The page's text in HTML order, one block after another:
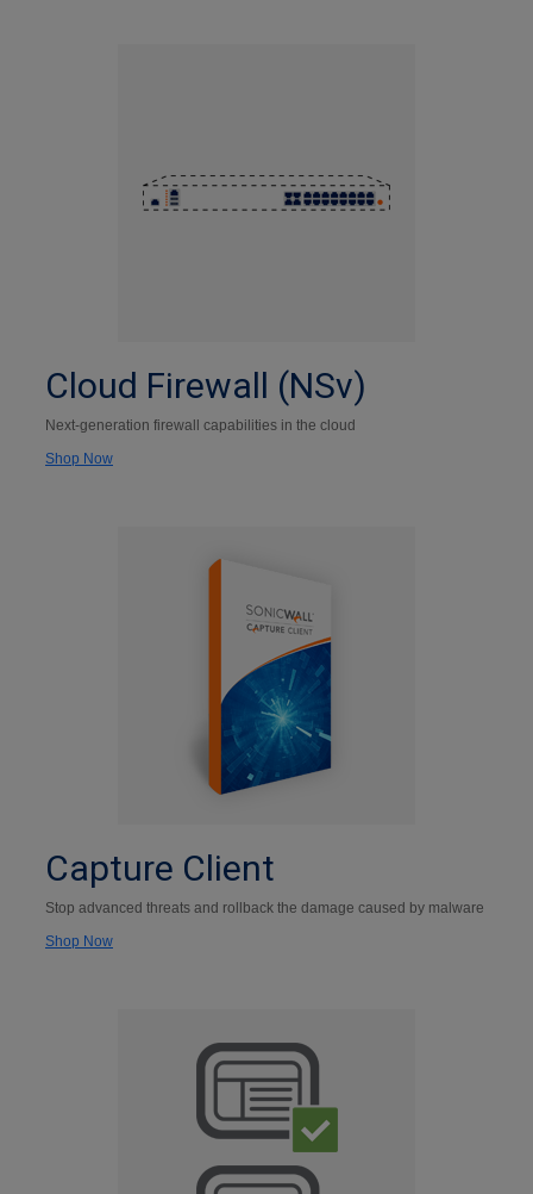
Cloud Firewall (NSv)
Next-generation firewall capabilities in the cloud
Shop Now
Capture Client
Stop advanced threats and rollback the damage caused by malware
Shop Now